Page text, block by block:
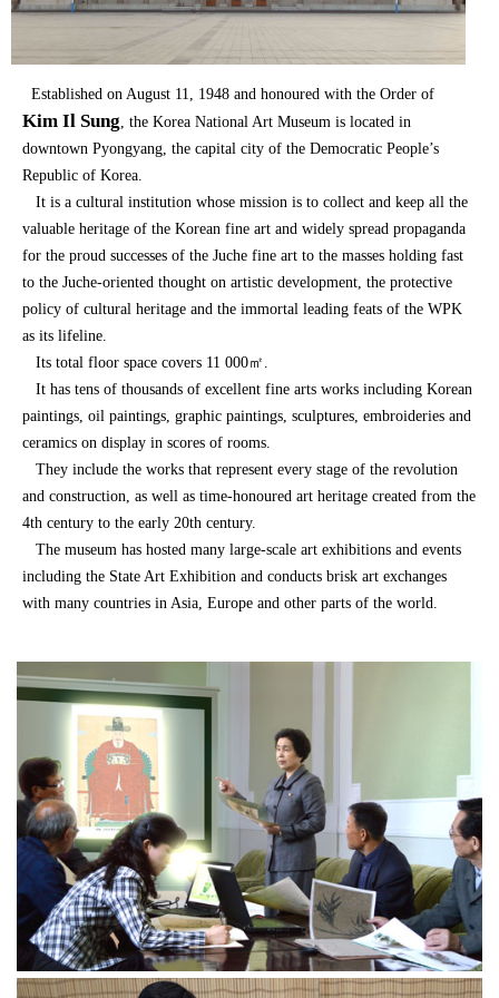
Established on August 11, 1948 and honoured with the Order of
Kim Il Sung , the Korea National Art Museum is located in
downtown Pyongyang, the capital city of the Democratic People’s
Republic of Korea.
It is a cultural institution whose mission is to collect and keep all the
valuable heritage of the Korean fine art and widely spread propaganda
for the proud successes of the Juche fine art to the masses holding fast
to the Juche-oriented thought on artistic development, the protective
policy of cultural heritage and the immortal leading feats of the WPK
as its lifeline.
Its total floor space covers 11 000㎡.
It has tens of thousands of excellent fine arts works including Korean
paintings, oil paintings, graphic paintings, sculptures, embroideries and
ceramics on display in scores of rooms.
They include the works that represent every stage of the revolution
and construction, as well as time-honoured art heritage created from the
4th century to the early 20th century.
The museum has hosted many large-scale art exhibitions and events
including the State Art Exhibition and conducts brisk art exchanges
with many countries in Asia, Europe and other parts of the world.